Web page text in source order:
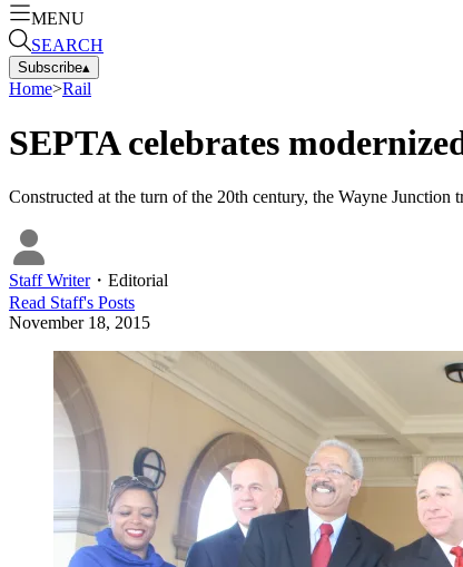
MENU
SEARCH
Subscribe▴
Home>Rail
SEPTA celebrates
Constructed at the turn of the 20th century, the Wayne
Staff Writer・ Editorial
Read Staff's Posts
November 18, 2015